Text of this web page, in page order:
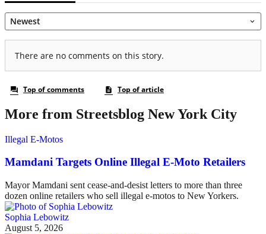
More from Streetsblog New York City
Illegal E-Motos
Mamdani Targets Online Illegal E-Moto Retailers
Mayor Mamdani sent cease-and-desist letters to more than three
dozen online retailers who sell illegal e-motos to New Yorkers.
Sophia Lebowitz
August 5, 2026